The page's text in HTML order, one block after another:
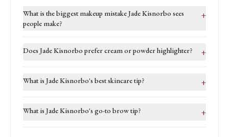
What is the biggest makeup mistake Jade Kisnorbo sees
people make?
+
Does Jade Kisnorbo prefer cream or powder highlighter? +
What is Jade Kisnorbo's best skincare tip? +
What is Jade Kisnorbo's go-to brow tip? +